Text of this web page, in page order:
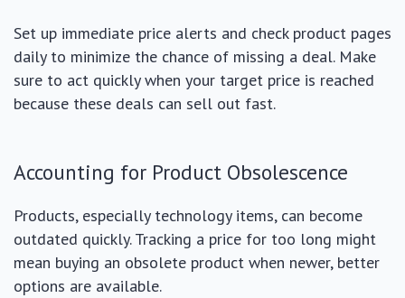
Set up immediate price alerts and check product pages
daily to minimize the chance of missing a deal. Make
sure to act quickly when your target price is reached
because these deals can sell out fast.
Accounting for Product Obsolescence
Products, especially technology items, can become
outdated quickly. Tracking a price for too long might
mean buying an obsolete product when newer, better
options are available.